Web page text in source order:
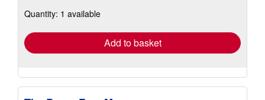
shipping
Quantity: 1 available
Add to basket